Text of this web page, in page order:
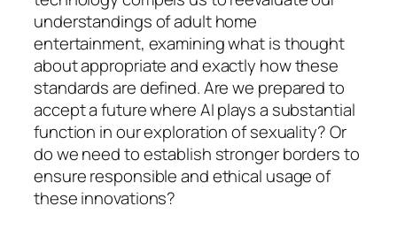
understandings of adult home
entertainment, examining what is thought
about appropriate and exactly how these
standards are defined. Are we prepared to
accept a future where AI plays a substantial
function in our exploration of sexuality? Or
do we need to establish stronger borders to
ensure responsible and ethical usage of
these innovations?